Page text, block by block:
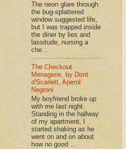
The neon glare through
the bug-splattered
window suggested life,
but I was trapped inside
the diner by lies and
lassitude, nursing a
che...
The Checkout
Menagerie, by Dorit
d'Scarlett, Aperol
Negroni
My boyfriend broke up
with me last night.
Standing in the hallway
of my apartment, I
started shaking as he
went on and on about
how no good ...